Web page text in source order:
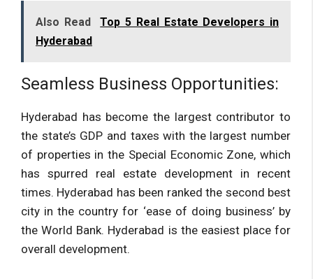
Also Read
Top 5 Real Estate Developers in
Hyderabad
Seamless Business Opportunities:
Hyderabad has become the largest contributor to
the state’s GDP and taxes with the largest number
of properties in the Special Economic Zone, which
has spurred real estate development in recent
times. Hyderabad has been ranked the second best
city in the country for ‘ease of doing business’ by
the World Bank. Hyderabad is the easiest place for
overall development.